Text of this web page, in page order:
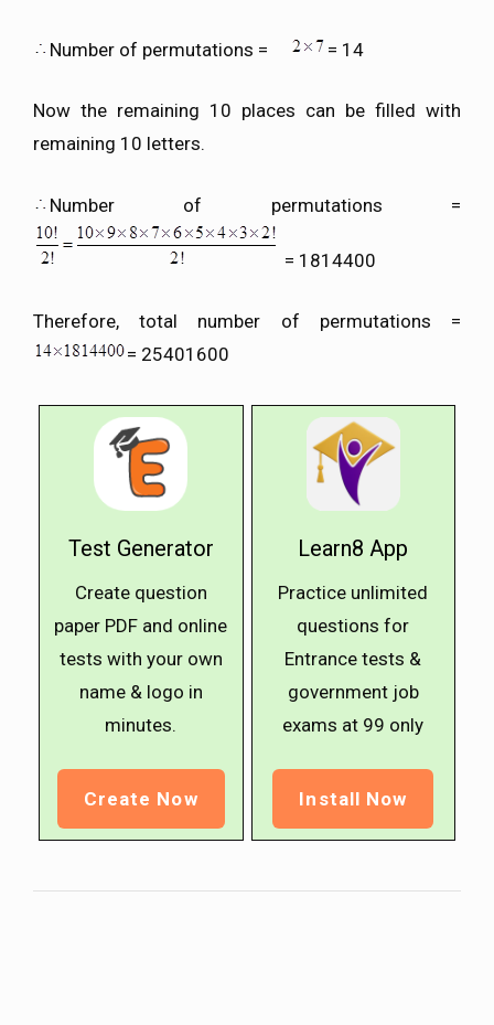
Number of permutations = = 14
Now the remaining 10 places can be filled with
remaining 10 letters.
Number of permutations =
= 1814400
Therefore, total number of permutations =
= 25401600
Test Generator
Create question
paper PDF and online
tests with your own
name & logo in
minutes.
Create Now
Learn8 App
Practice unlimited
questions for
Entrance tests &
government job
exams at ₹99 only
Install Now